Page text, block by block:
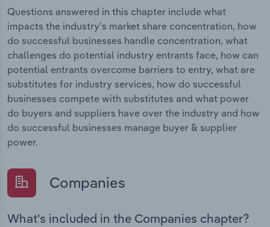
Questions answered in this chapter include what
impacts the industry's market share concentration, how
do successful businesses handle concentration, what
challenges do potential industry entrants face, how can
potential entrants overcome barriers to entry, what are
substitutes for industry services, how do successful
businesses compete with substitutes and what power
do buyers and suppliers have over the industry and how
do successful businesses manage buyer & supplier
power.
Companies
What's included in the Companies chapter?